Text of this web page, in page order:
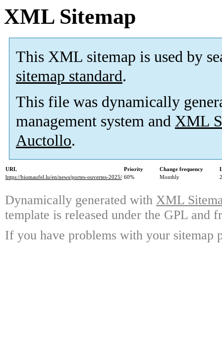
XML Sitemap
This XML sitemap is used by
sitemap standard.
This file was dynamically
management system and XML
Auctollo.
URL Priority Change frequency
https://biomaufel.lu/en/news/portes-ouvertes-2025/ 60% Monthly
Dynamically generated with XML
template is released under the GPL and
If you have problems with your sitemap